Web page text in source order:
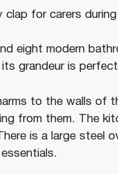
eight modern
grandeur is
to the walls of
from them. The
is a large steel